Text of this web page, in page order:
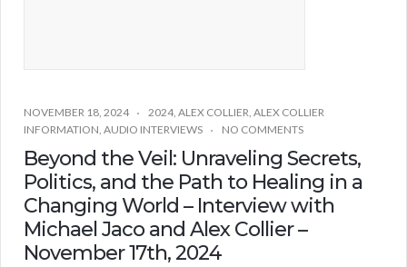
NOVEMBER 18, 2024 2024, ALEX COLLIER, ALEX COLLIER
INFORMATION, AUDIO INTERVIEWS NO COMMENTS
Beyond the Veil: Unraveling Secrets,
Politics, and the Path to Healing in a
Changing World – Interview with
Michael Jaco and Alex Collier –
November 17th, 2024